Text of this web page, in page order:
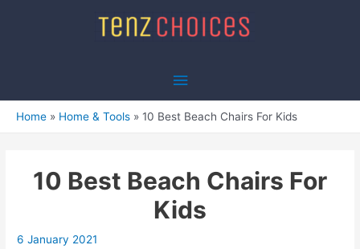
Main
Menu
Home Home & Tools 10 Best Beach Chairs For Kids
10 Best Beach Chairs For
Kids
6 January 2021